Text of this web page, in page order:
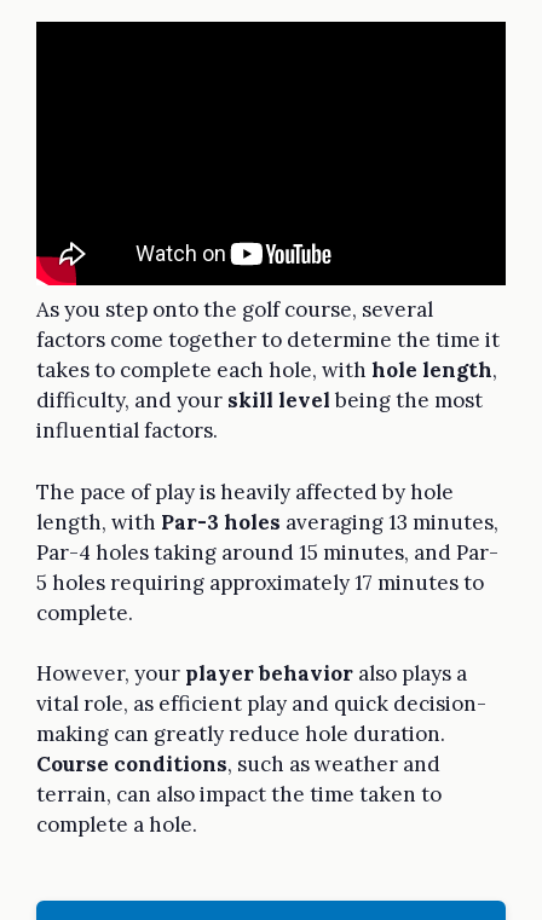
As you step onto the golf course, several
factors come together to determine the time it
takes to complete each hole, with hole length,
difficulty, and your skill levelbeing the most
influential factors.
The pace of play is heavily affected by hole
length, with Par-3 holes averaging 13 minutes,
Par-4 holes taking around 15 minutes, and Par-
5 holes requiring approximately 17 minutes to
complete.
However, your player behavior also plays a
vital role, as efficient play and quick decision-
making can greatly reduce hole duration.
Course conditions, such as weather and
terrain, can also impact the time taken to
complete a hole.